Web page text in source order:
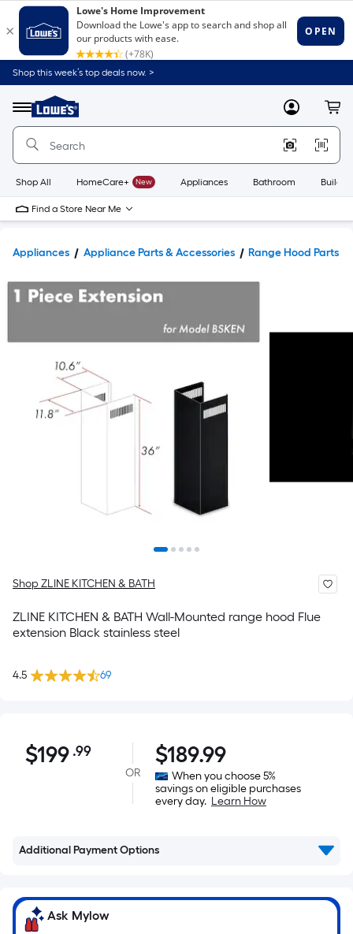
Shop this week’s top deals now. >
Menu
Link
to
Home
Home
Page
MyLowes
Shop All HomeCare+ New Appliances Bathroom
Find a Store Near Me
Appliances Appliance Parts & Accessories Range Hood Parts
Shop ZLINE KITCHEN & BATH
ZLINE KITCHEN & BATH Wall-Mounted range hood Flue
extension Black stainless steel
4.5 69
$199.99
$199 .99Per
Square
Foot
based
the
area
OR
$189.99
When you choose 5%
savings on eligible purchases
every day. Learn How
Additional Payment Options
Ask Mylow